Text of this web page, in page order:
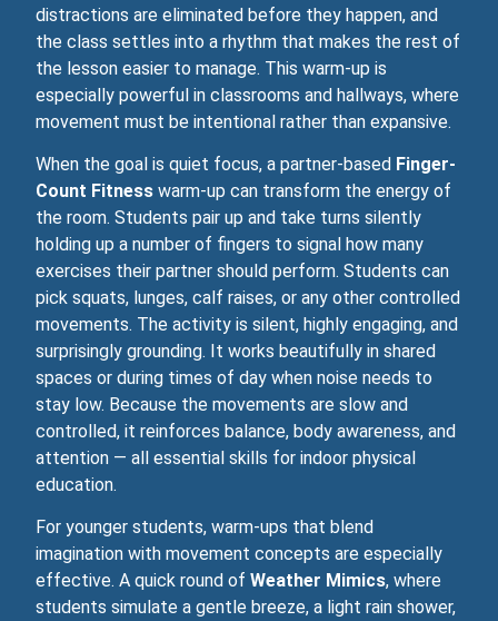
distractions are eliminated before they happen, and
the class settles into a rhythm that makes the rest of
the lesson easier to manage. This warm‑up is
especially powerful in classrooms and hallways, where
movement must be intentional rather than expansive.
When the goal is quiet focus, a partner‑based Finger-
Count Fitness warm‑up can transform the energy of
the room. Students pair up and take turns silently
holding up a number of fingers to signal how many
exercises their partner should perform. Students can
pick squats, lunges, calf raises, or any other controlled
movements. The activity is silent, highly engaging, and
surprisingly grounding. It works beautifully in shared
spaces or during times of day when noise needs to
stay low. Because the movements are slow and
controlled, it reinforces balance, body awareness, and
attention — all essential skills for indoor physical
education.
For younger students, warm‑ups that blend
imagination with movement concepts are especially
effective. A quick round of Weather Mimics, where
students simulate a gentle breeze, a light rain shower,